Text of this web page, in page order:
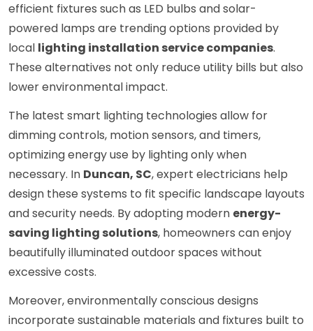
efficient fixtures such as LED bulbs and solar-
powered lamps are trending options provided by
local lighting installation service companies.
These alternatives not only reduce utility bills but also
lower environmental impact.
The latest smart lighting technologies allow for
dimming controls, motion sensors, and timers,
optimizing energy use by lighting only when
necessary. In Duncan, SC, expert electricians help
design these systems to fit specific landscape layouts
and security needs. By adopting modern energy-
saving lighting solutions, homeowners can enjoy
beautifully illuminated outdoor spaces without
excessive costs.
Moreover, environmentally conscious designs
incorporate sustainable materials and fixtures built to